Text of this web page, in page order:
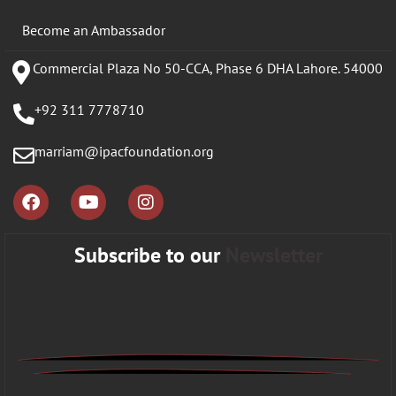
Become an Ambassador
Commercial Plaza No 50-CCA, Phase 6 DHA Lahore. 54000
+92 311 7778710
marriam@ipacfoundation.org
Subscribe to our